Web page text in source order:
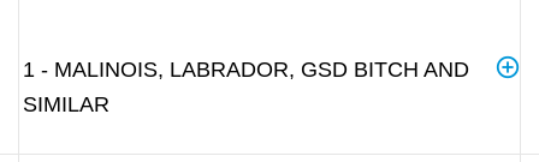
1 - MALINOIS, LABRADOR, GSD BITCH AND
SIMILAR